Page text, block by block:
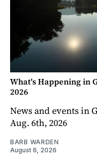
What's Happening in
2026
News and events in
Aug. 6th, 2026
BARB WARDEN
August 6, 2026